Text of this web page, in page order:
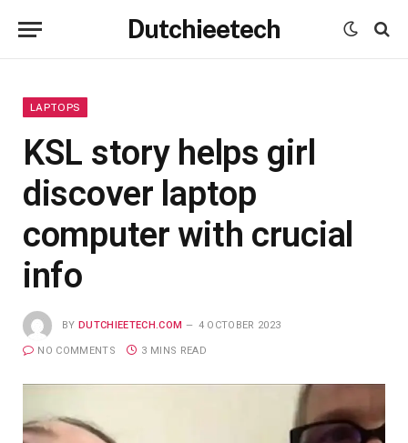
Dutchieetech
LAPTOPS
KSL story helps girl
discover laptop
computer with crucial
info
BY DUTCHIEETECH.COM 4 OCTOBER 2023
NO COMMENTS 3 MINS READ